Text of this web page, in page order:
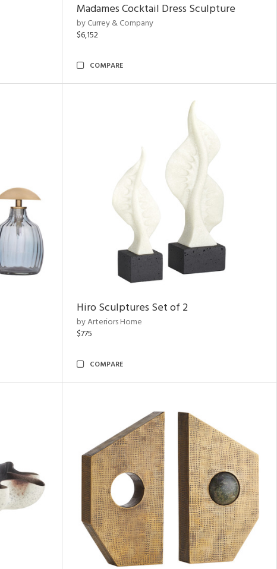
Madames Cocktail Dress Sculpture
by Currey & Company
$6,152
COMPARE
Hiro Sculptures Set of 2
by Arteriors Home
$775
COMPARE